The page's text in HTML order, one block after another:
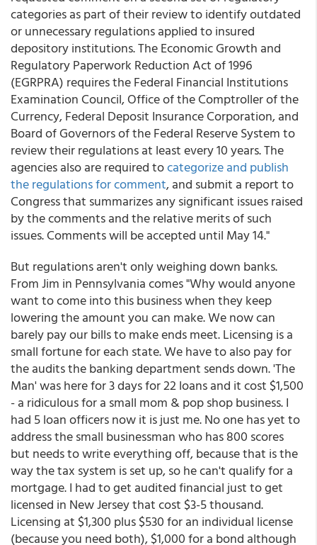
categories as part of their review to identify outdated
or unnecessary regulations applied to insured
depository institutions. The Economic Growth and
Regulatory Paperwork Reduction Act of 1996
(EGRPRA) requires the Federal Financial Institutions
Examination Council, Office of the Comptroller of the
Currency, Federal Deposit Insurance Corporation, and
Board of Governors of the Federal Reserve System to
review their regulations at least every 10 years. The
agencies also are required tocategorize and publish
the regulations for comment, and submit a report to
Congress that summarizes any significant issues raised
by the comments and the relative merits of such
issues. Comments will be accepted until May 14."
But regulations aren't only weighing down banks.
From Jim in Pennsylvania comes "Why would anyone
want to come into this business when they keep
lowering the amount you can make. We now can
barely pay our bills to make ends meet. Licensing is a
small fortune for each state. We have to also pay for
the audits the banking department sends down. 'The
Man' was here for 3 days for 22 loans and it cost $1,500
- a ridiculous for a small mom & pop shop business. I
had 5 loan officers now it is just me. No one has yet to
address the small businessman who has 800 scores
but needs to write everything off, because that is the
way the tax system is set up, so he can't qualify for a
mortgage. I had to get audited financial just to get
licensed in New Jersey that cost $3-5 thousand.
Licensing at $1,300 plus $530 for an individual license
(because you need both), $1,000 for a bond although